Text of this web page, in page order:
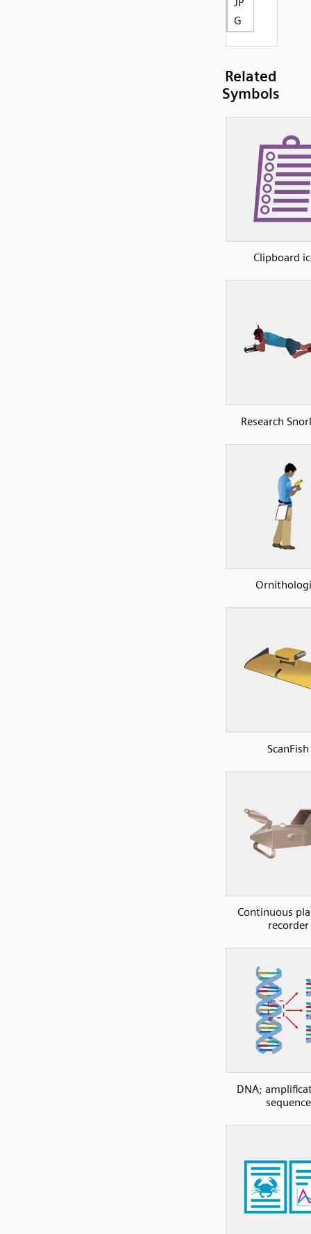
G
Related
Symbols
Clipboard
Research
ScanFish
Continuous
recorder
DNA;
sequence